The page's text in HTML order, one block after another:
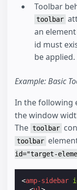
Toolbar
toolbar
an
id must
be applied.
Example: Basic
In the following
the window
The toolbar
toolbar
id="target-
<amp-sidebar